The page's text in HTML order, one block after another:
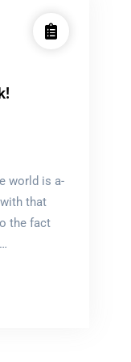
world is a-
that
the fact